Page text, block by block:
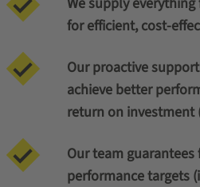
for efficient, cost-
Our proactive
achieve better
return on investment
Our team
performance targets